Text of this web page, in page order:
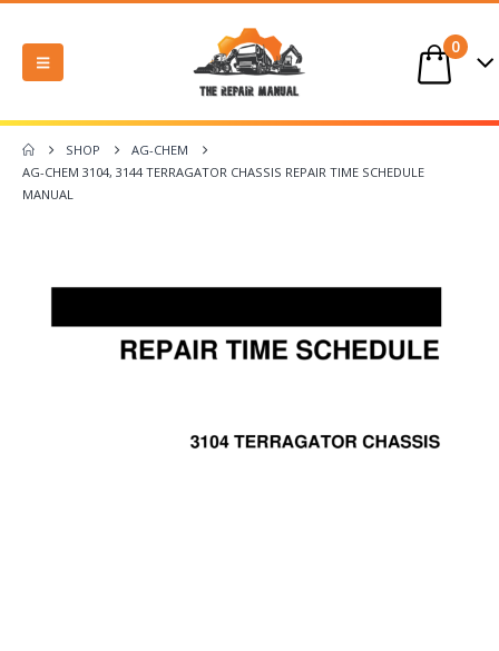
0
SHOP
AG-CHEM
AG-CHEM 3104, 3144 TERRAGATOR CHASSIS REPAIR TIME SCHEDULE
MANUAL